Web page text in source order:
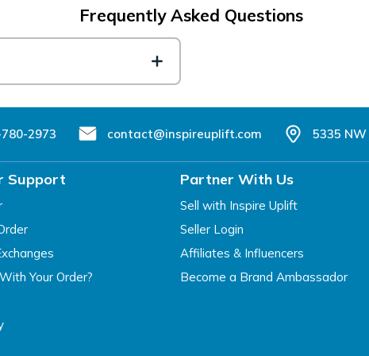
Frequently Asked Questions
2973 contact@inspireuplift.com 5335
Support
Your Order?
Partner With Us
Sell with Inspire Uplift
Seller Login
Affiliates & Influencers
Become a Brand Ambassador